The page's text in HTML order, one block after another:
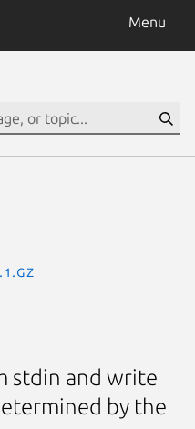
Menu
stdin and write
by the